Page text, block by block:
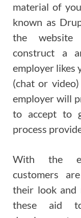
material of
known as
the website
construct a
employer likes
(chat or
employer will
to accept to
process
With the
customers
their look and
these aid